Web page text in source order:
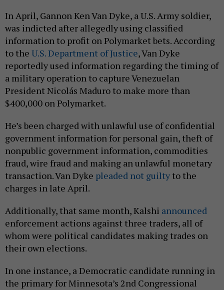
In April, Gannon Ken Van Dyke, a U.S. Army soldier,
was indicted after allegedly using classified
information to profit on Polymarket bets. According
to the U.S. Department of Justice, Van Dyke
reportedly used information regarding the timing of
a military operation to capture Venezuelan
President Nicolás Maduro to make more than
$400,000 on Polymarket.
He’s been charged with unlawful use of confidential
government information for personal gain, theft of
nonpublic government information, commodities
fraud, wire fraud and making an unlawful monetary
transaction. Van Dyke pleaded not guilty to the
charges in late April.
Additionally, that same month, Kalshi announced
enforcement actions against three traders, all of
whom were political candidates making trades on
their own elections.
In one instance, a Democratic candidate running in
the primary for Minnesota’s 2nd Congressional